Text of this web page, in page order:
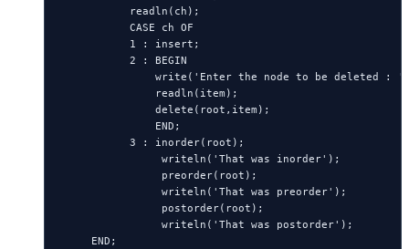
           readln(ch);
           CASE ch OF
           1 : insert;
           2 : BEGIN
write('Enter the node to be deleted :
               readln(item);
               delete(root,item);
               END;
           3 : inorder(root);
                writeln('That was inorder');
                preorder(root);
                writeln('That was preorder');
                postorder(root);
                writeln('That was postorder');
     END;